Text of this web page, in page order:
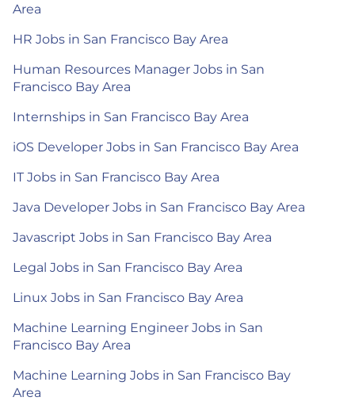
Area
HR Jobs in San Francisco Bay Area
Human Resources Manager Jobs in San
Francisco Bay Area
Internships in San Francisco Bay Area
iOS Developer Jobs in San Francisco Bay Area
IT Jobs in San Francisco Bay Area
Java Developer Jobs in San Francisco Bay Area
Javascript Jobs in San Francisco Bay Area
Legal Jobs in San Francisco Bay Area
Linux Jobs in San Francisco Bay Area
Machine Learning Engineer Jobs in San
Francisco Bay Area
Machine Learning Jobs in San Francisco Bay
Area